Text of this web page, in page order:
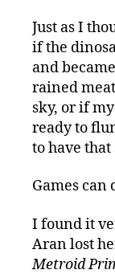
Just as I
if the
and
rained
sky, or if
ready to
to have that
Games
I found it
Aran lost
Metroid